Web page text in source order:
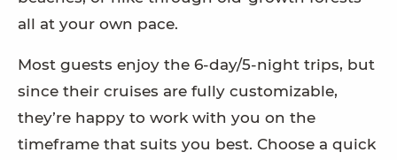
all at your own pace.
Most guests enjoy the 6-day/5-night trips, but
since their cruises are fully customizable,
they’re happy to work with you on the
timeframe that suits you best. Choose a quick